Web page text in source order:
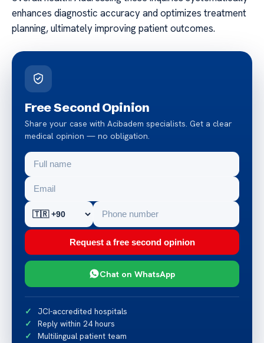
enhances diagnostic accuracy and optimizes treatment
planning, ultimately improving patient outcomes.
Free Second Opinion
Share your case with Acibadem specialists. Get a clear
medical opinion — no obligation.
Request a free second opinion
Chat on WhatsApp
JCI-accredited hospitals
Reply within 24 hours
Multilingual patient team